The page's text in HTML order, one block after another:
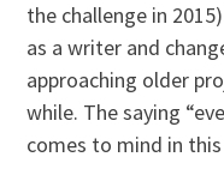
the challenge in
as a writer and
approaching older
while. The saying
comes to mind in